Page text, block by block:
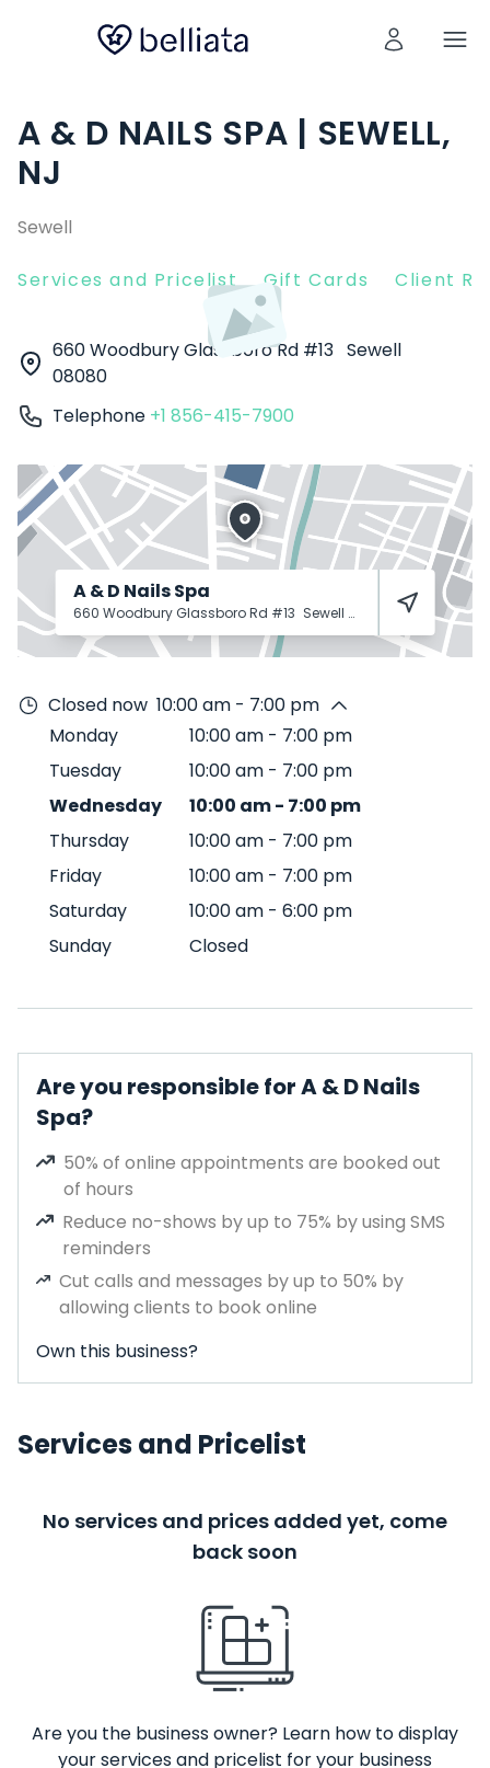
A & D NAILS SPA | SEWELL,
NJ
Sewell
Services and Pricelist Gift Cards Client
660 Woodbury Glassboro Rd #13 Sewell
08080
Telephone +1 856-415-7900
A & D Nails Spa
660 Woodbury Glassboro Rd #13 Sewell 08080
Closed now 10:00 am - 7:00 pm
Monday
10:00 am - 7:00 pm
Tuesday
10:00 am - 7:00 pm
Wednesday
10:00 am- 7:00 pm
Thursday
10:00 am - 7:00 pm
Friday
10:00 am - 7:00 pm
Saturday
10:00 am - 6:00 pm
Sunday
Closed
Are you responsible for A & D Nails
Spa?
50% of online appointments are booked out
of hours
Reduce no-shows by up to 75% by using SMS
reminders
Cut calls and messages by up to 50% by
allowing clients to book online
Own this business?
Services and Pricelist
No services and prices added yet, come
back soon
Are you the business owner? Learn how to display
your services and pricelist for your business